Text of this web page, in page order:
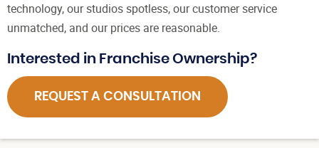
technology, our studios spotless, our customer service
unmatched, and our prices are reasonable.
Interested in Franchise Ownership?
REQUEST A CONSULTATION